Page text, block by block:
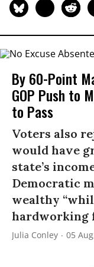
By 60-Point
GOP Push to
to Pass
Voters also
would have
state’s
Democratic
wealthy
hardworking
Julia Conley 05